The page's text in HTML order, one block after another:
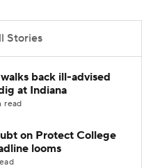
Stories
back ill-advised
at Indiana
read
on Protect College
looms